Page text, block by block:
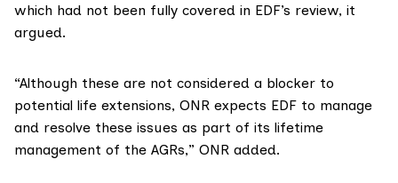
which had not been fully covered in EDF’s review, it
argued.
“Although these are not considered a blocker to
potential life extensions, ONR expects EDF to manage
and resolve these issues as part of its lifetime
management of the AGRs,” ONR added.